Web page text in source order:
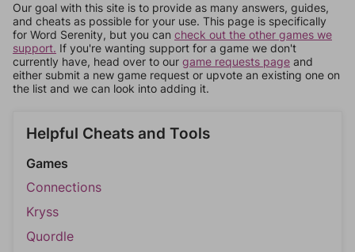
Our goal with this site is to provide as many answers, guides,
and cheats as possible for your use. This page is specifically
for Word Serenity, but you can check out the other games we
support. If you're wanting support for a game we don't
currently have, head over to our game requests page and
either submit a new game request or upvote an existing one on
the list and we can look into adding it.
Helpful Cheats and Tools
Games
Connections
Kryss
Quordle